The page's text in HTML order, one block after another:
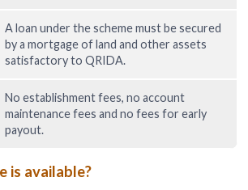
A loan under the scheme must be secured
by a mortgage of land and other assets
satisfactory to QRIDA.
No establishment fees, no account
maintenance fees and no fees for early
payout.
is available?